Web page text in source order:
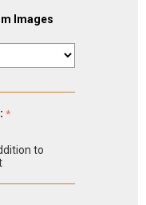
Images
to